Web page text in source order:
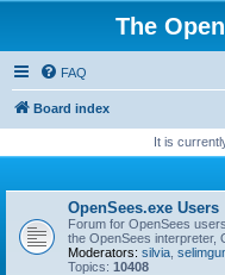
The
FAQ
Board index
It is
OpenSees.exe Users
Forum for OpenSees
the OpenSees interpreter,
Moderators: silvia
Topics: 10408